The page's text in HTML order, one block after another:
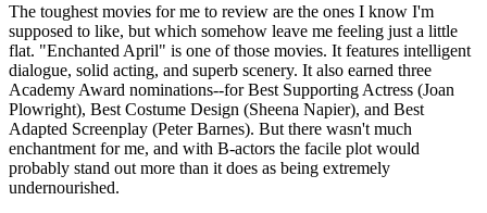
The toughest movies for me to review are the ones I know I'm
supposed to like, but which somehow leave me feeling just a little
flat. "Enchanted April" is one of those movies. It features intelligent
dialogue, solid acting, and superb scenery. It also earned three
Academy Award nominations--for Best Supporting Actress (Joan
Plowright), Best Costume Design (Sheena Napier), and Best
Adapted Screenplay (Peter Barnes). But there wasn't much
enchantment for me, and with B-actors the facile plot would
probably stand out more than it does as being extremely
undernourished.